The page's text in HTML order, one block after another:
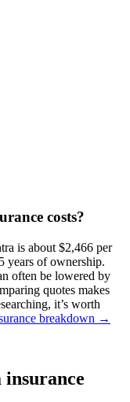
costs?
is about $2,466 per
years of ownership.
often be lowered by
quotes makes
it’s worth
breakdown →